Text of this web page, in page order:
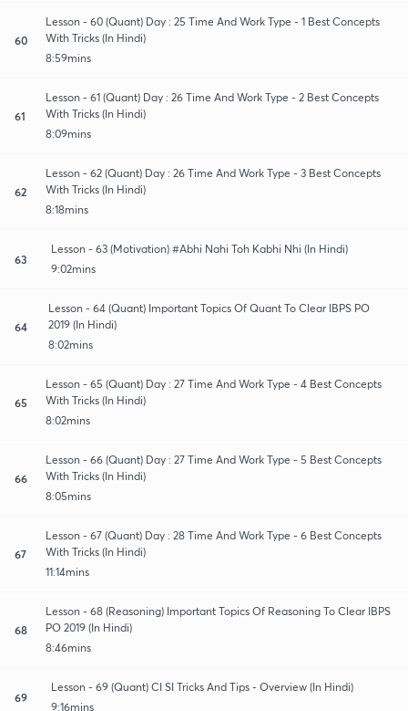
60
Lesson - 60 (Quant) Day : 25 Time And Work Type - 1 Best Concepts
With Tricks (In Hindi)
8:59mins
61
Lesson - 61 (Quant) Day : 26 Time And Work Type - 2 Best Concepts
With Tricks (In Hindi)
8:09mins
62
Lesson - 62 (Quant) Day : 26 Time And Work Type - 3 Best Concepts
With Tricks (In Hindi)
8:18mins
63
Lesson - 63 (Motivation) #Abhi Nahi Toh Kabhi Nhi (In Hindi)
9:02mins
64
Lesson - 64 (Quant) Important Topics Of Quant To Clear IBPS PO
2019 (In Hindi)
8:02mins
65
Lesson - 65 (Quant) Day : 27 Time And Work Type - 4 Best Concepts
With Tricks (In Hindi)
8:02mins
66
Lesson - 66 (Quant) Day : 27 Time And Work Type - 5 Best Concepts
With Tricks (In Hindi)
8:05mins
67
Lesson - 67 (Quant) Day : 28 Time And Work Type - 6 Best Concepts
With Tricks (In Hindi)
11:14mins
68
Lesson - 68 (Reasoning) Important Topics Of Reasoning To Clear IBPS
PO 2019 (In Hindi)
8:46mins
69
Lesson - 69 (Quant) CI SI Tricks And Tips - Overview (In Hindi)
9:16mins